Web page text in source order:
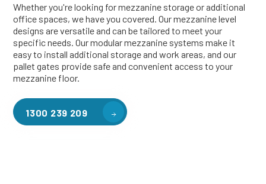
Whether you're looking for mezzanine storage or additional
office spaces, we have you covered. Our mezzanine level
designs are versatile and can be tailored to meet your
specific needs. Our modular mezzanine systems make it
easy to install additional storage and work areas, and our
pallet gates provide safe and convenient access to your
mezzanine floor.
1300 239 209